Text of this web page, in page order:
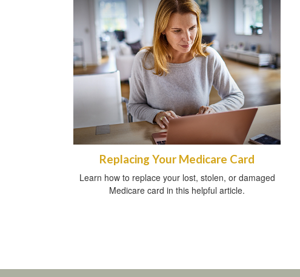
Replacing Your Medicare Card
Learn how to replace your lost, stolen, or damaged
Medicare card in this helpful article.